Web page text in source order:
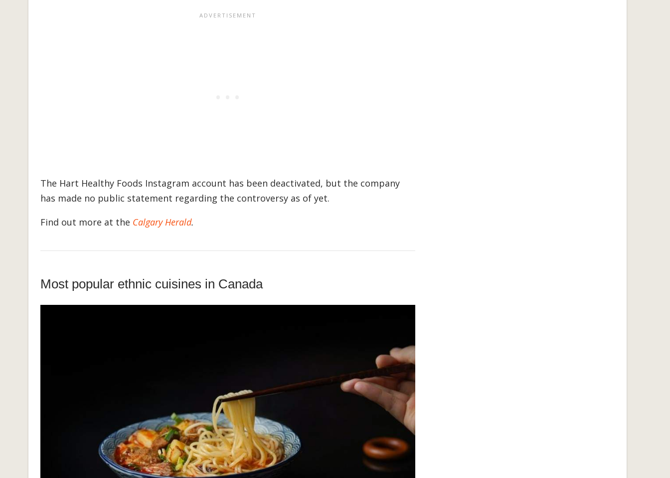
The Hart Healthy Foods Instagram account has been deactivated, but the company
has made no public statement regarding the controversy as of yet.
Find out more at the Calgary Herald.
Most popular ethnic cuisines in Canada